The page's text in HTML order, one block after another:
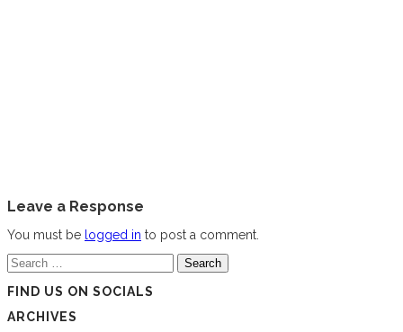
Leave a Response
You must be logged in to post a comment.
Search
for:
FIND US ON SOCIALS
ARCHIVES